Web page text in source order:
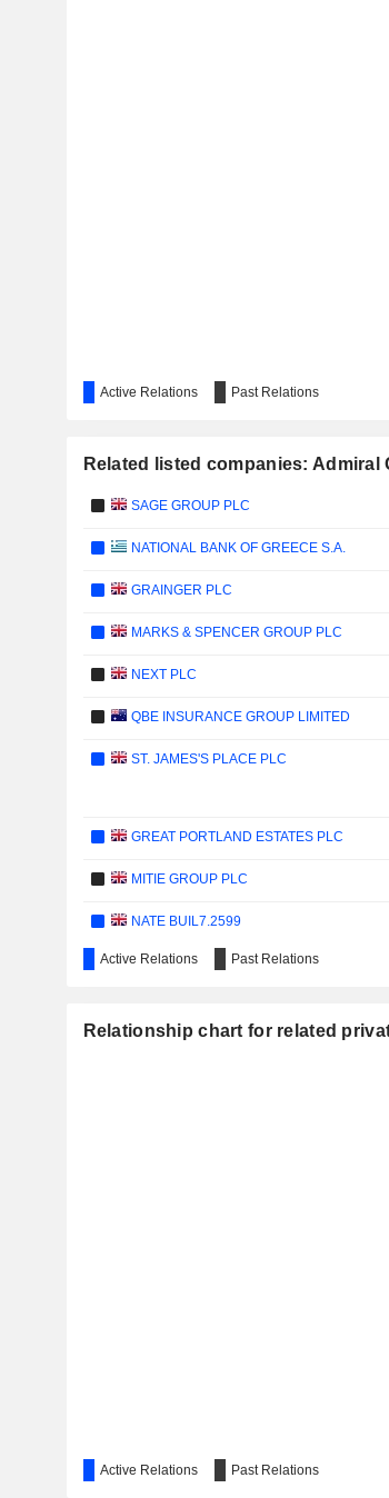
Active Relations Past Relations
Related listed companies: Admiral
SAGE GROUP PLC
NATIONAL BANK OF GREECE S.A.
GRAINGER PLC
MARKS & SPENCER GROUP PLC
NEXT PLC
QBE INSURANCE GROUP LIMITED
ST. JAMES'S PLACE PLC
GREAT PORTLAND ESTATES PLC
MITIE GROUP PLC
NATE BUIL7.2599
HAMILTON INSURANCE GROUP, LTD.
Active Relations Past Relations
Relationship chart for related
Active Relations Past Relations